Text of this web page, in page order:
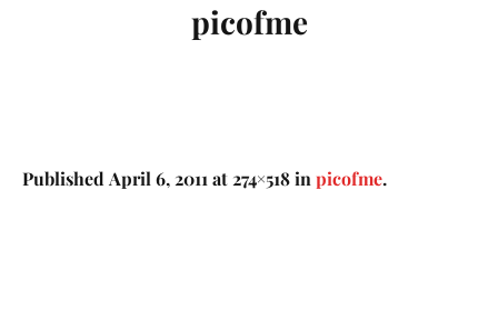
picofme
Published April 6, 2011 at 274×518 in picofme.